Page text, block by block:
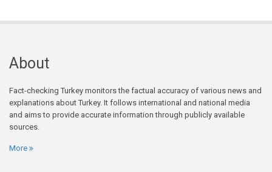
About
Fact-checking Turkey monitors the factual accuracy of various news and
explanations about Turkey. It follows international and national media
and aims to provide accurate information through publicly available
sources.
More